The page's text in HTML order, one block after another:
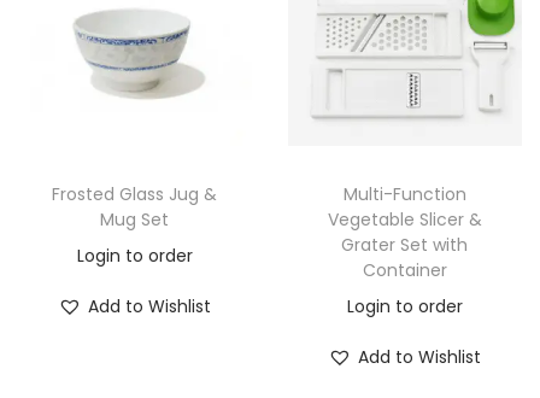
Frosted Glass Jug &
Mug Set
Login to order
Add to Wishlist
Multi-Function
Vegetable Slicer &
Grater Set with
Container
Login to order
Add to Wishlist